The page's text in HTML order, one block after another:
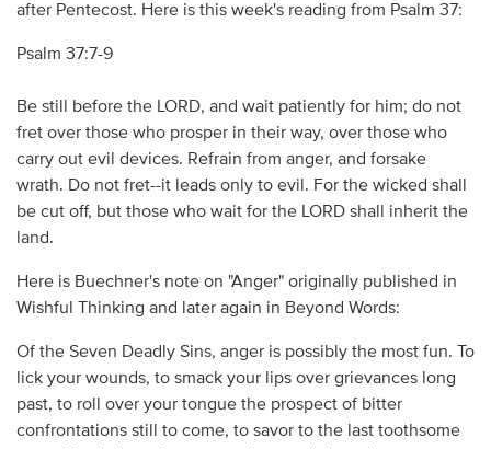
after Pentecost. Here is this week's reading from Psalm 37:
Psalm 37:7-9
Be still before the LORD, and wait patiently for him; do not
fret over those who prosper in their way, over those who
carry out evil devices. Refrain from anger, and forsake
wrath. Do not fret--it leads only to evil. For the wicked shall
be cut off, but those who wait for the LORD shall inherit the
land.
Here is Buechner's note on "Anger" originally published in
Wishful Thinking and later again in Beyond Words:
Of the Seven Deadly Sins, anger is possibly the most fun. To
lick your wounds, to smack your lips over grievances long
past, to roll over your tongue the prospect of bitter
confrontations still to come, to savor to the last toothsome